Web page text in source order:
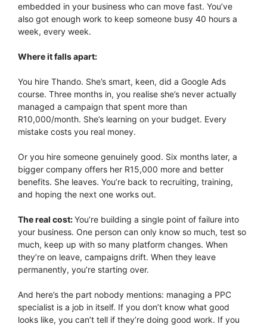
embedded in your business who can move fast. You’ve
also got enough work to keep someone busy 40 hours a
week, every week.
Where it falls apart:
You hire Thando. She’s smart, keen, did a Google Ads
course. Three months in, you realise she’s never actually
managed a campaign that spent more than
R10,000/month. She’s learning on your budget. Every
mistake costs you real money.
Or you hire someone genuinely good. Six months later, a
bigger company offers her R15,000 more and better
benefits. She leaves. You’re back to recruiting, training,
and hoping the next one works out.
The real cost:You’re building a single point of failure into
your business. One person can only know so much, test so
much, keep up with so many platform changes. When
they’re on leave, campaigns drift. When they leave
permanently, you’re starting over.
And here’s the part nobody mentions: managing a PPC
specialist is a job in itself. If you don’t know what good
looks like, you can’t tell if they’re doing good work. If you